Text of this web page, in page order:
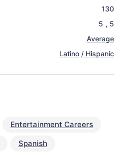
130
5 , 5
Average
Latino / Hispanic
Entertainment Careers
Spanish